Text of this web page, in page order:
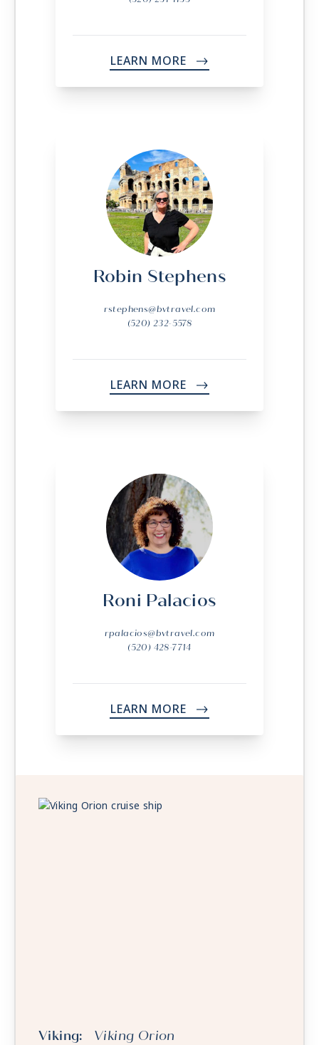
LEARN MORE ->
Robin Stephens
rstephens@bvtravel.com
(520) 232-5578
LEARN MORE ->
Roni Palacios
rpalacios@bvtravel.com
(520) 428-7714
LEARN MORE ->
Viking: Viking Orion